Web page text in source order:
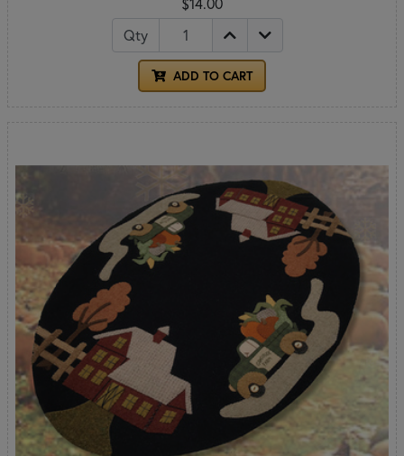
Qty
ADD TO CART